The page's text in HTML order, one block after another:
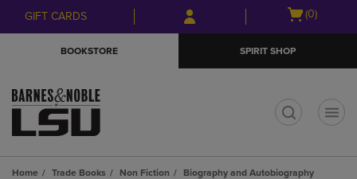
Skip
to
Skip
to
menu
GIFT CARDS
Open
(0)
BOOKSTORE SPIRIT SHOP
Home Trade Books Non Fiction
Biography and Autobiography